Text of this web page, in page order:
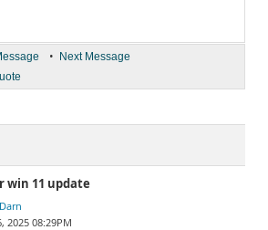
• Next Message
win 11 update
2025 08:29PM